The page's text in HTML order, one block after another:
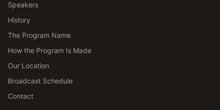
Speakers
History
The Program Name
How the Program Is Made
Our Location
Broadcast Schedule
Contact